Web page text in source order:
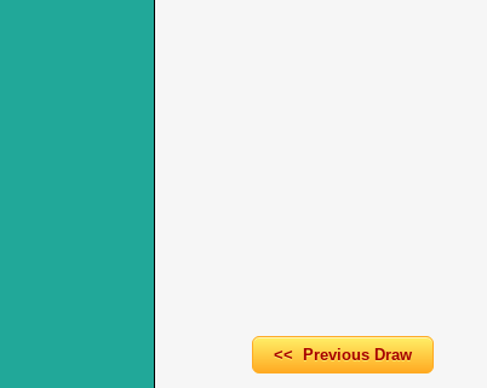
<< Previous Draw